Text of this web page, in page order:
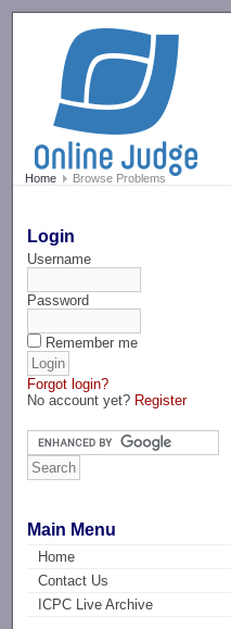
Home Browse Problems
Login
Username
Password
Remember me
Forgot login?
No account yet? Register
Main Menu
Home
Contact Us
ICPC Live Archive